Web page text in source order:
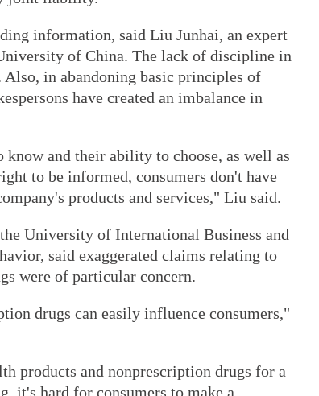
information, said Liu Junhai, an expert
of China. The lack of discipline in
in abandoning basic principles of
have created an imbalance in
and their ability to choose, as well as
to be informed, consumers don't have
products and services," Liu said.
University of International Business and
said exaggerated claims relating to
were of particular concern.
drugs can easily influence consumers,"
products and nonprescription drugs for a
it's hard for consumers to make a